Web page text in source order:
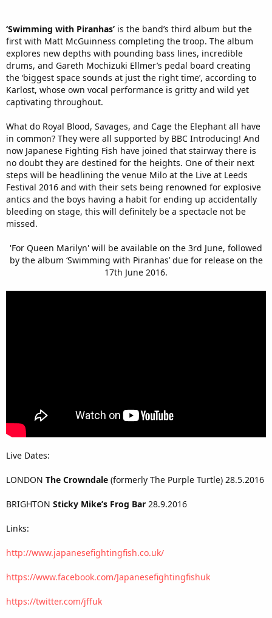
‘Swimming with Piranhas’ is the band’s third album but the
first with Matt McGuinness completing the troop. The album
explores new depths with pounding bass lines, incredible
drums, and Gareth Mochizuki Ellmer’s pedal board creating
the ‘biggest space sounds at just the right time’, according to
Karlost, whose own vocal performance is gritty and wild yet
captivating throughout.
What do Royal Blood, Savages, and Cage the Elephant all have
in common? They were all supported by BBC Introducing! And
now Japanese Fighting Fish have joined that stairway there is
no doubt they are destined for the heights. One of their next
steps will be headlining the venue Milo at the Live at Leeds
Festival 2016 and with their sets being renowned for explosive
antics and the boys having a habit for ending up accidentally
bleeding on stage, this will definitely be a spectacle not be
missed.
'For Queen Marilyn' will be available on the 3rd June, followed
by the album ‘Swimming with Piranhas’ due for release on the
17th June 2016.
Live Dates:
LONDON The Crowndale (formerly The Purple Turtle) 28.5.2016
BRIGHTON Sticky Mike’s Frog Bar 28.9.2016
Links:
http://www.japanesefightingfish.co.uk/
https://www.facebook.com/Japanesefightingfishuk
https://twitter.com/jffuk